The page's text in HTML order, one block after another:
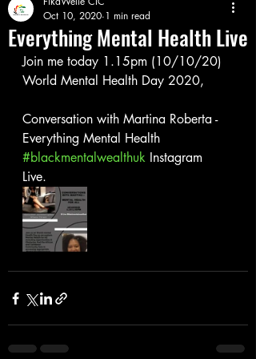
Everything Mental Health Live
Oct 10, 2020 1 min read
Join me today 1.15pm (10/10/20)
World Mental Health Day 2020,
Conversation with Martina Roberta -
Everything Mental Health
#blackmentalwealthuk Instagram
Live.